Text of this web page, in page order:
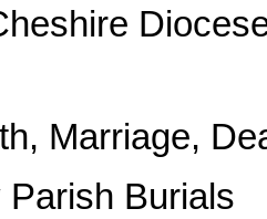
Marriage,
Burials